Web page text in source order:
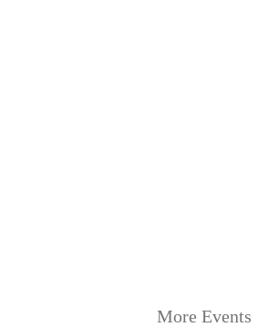
More Events